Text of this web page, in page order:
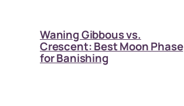
Waning Gibbous vs.
Crescent: Best Moon Phase
for Banishing